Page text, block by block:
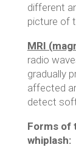
different
picture of
MRI
radio
gradually
affected
detect
Forms of
whiplash: